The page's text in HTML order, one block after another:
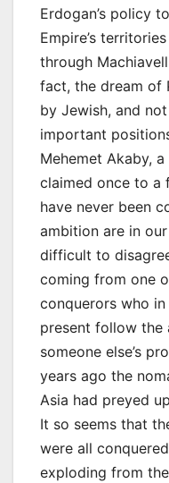
Erdogan’s policy
Empire’s
through
fact, the dream of
by Jewish, and
important
Mehemet Akaby,
claimed once to a
have never been
ambition are in
difficult to
coming from one
conquerors who
present follow the
someone else’s
years ago the
Asia had preyed
It so seems that
were all
exploding from